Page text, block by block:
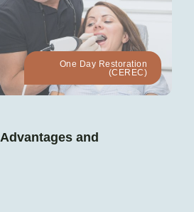
One Day Restoration
(CEREC)
and